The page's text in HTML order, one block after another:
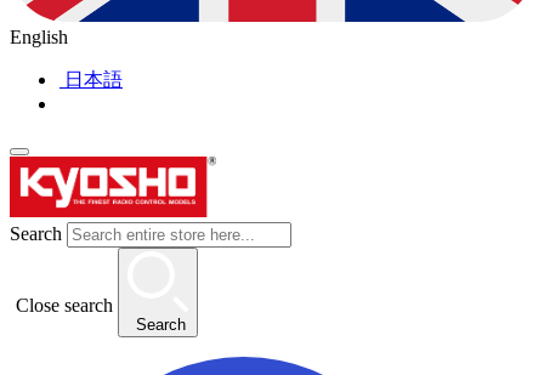
English
日本語
Search
Close search
Search